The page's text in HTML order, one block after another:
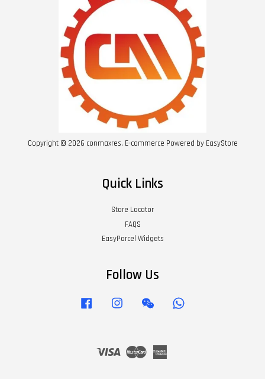
Copyright © 2026 conmaxres. E-commerce Powered by EasyStore
Quick Links
Store Locator
FAQS
EasyParcel Widgets
Follow Us
Facebook Instagram Wechat
Visa Master